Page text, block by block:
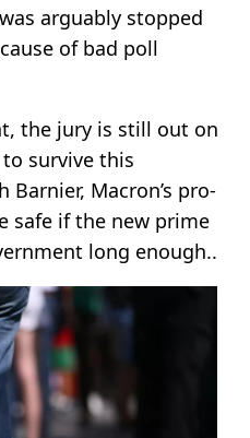
arguably stopped
of bad poll
the jury is still out on
survive this
Macron’s pro-
safe if the new prime
long enough..